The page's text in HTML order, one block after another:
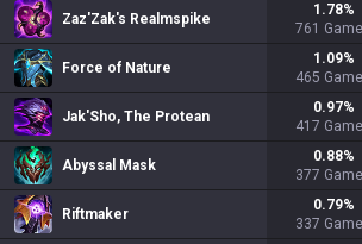
Zaz'Zak's Realmspike
1.78%
761
Force of Nature
1.09%
465
Jak'Sho, The Protean
0.97%
417
Abyssal Mask
0.88%
377
Riftmaker
0.79%
337